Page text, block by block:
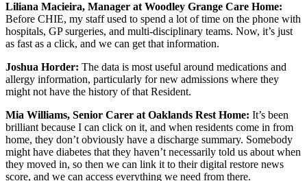
Liliana Macieira, Manager at Woodley Grange Care Home:
Before CHIE, my staff used to spend a lot of time on the phone with
hospitals, GP surgeries, and multi-disciplinary teams. Now, it’s just
as fast as a click, and we can get that information.
Joshua Horder: The data is most useful around medications and
allergy information, particularly for new admissions where they
might not have the history of that Resident.
Mia Williams, Senior Carer at Oaklands Rest Home: It’s been
brilliant because I can click on it, and when residents come in from
home, they don’t obviously have a discharge summary. Somebody
might have diabetes that they haven’t necessarily told us about when
they moved in, so then we can link it to their digital restore news
score, and we can access everything we need from there.